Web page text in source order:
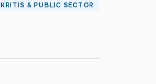
KRITIS & PUBLIC SECTOR